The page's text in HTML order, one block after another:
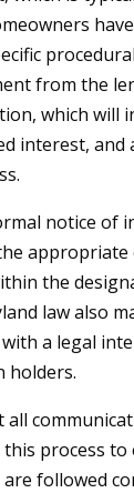
from the
which will
interest, and
notice of
appropriate
the
law also
a legal
holders.
process to
followed